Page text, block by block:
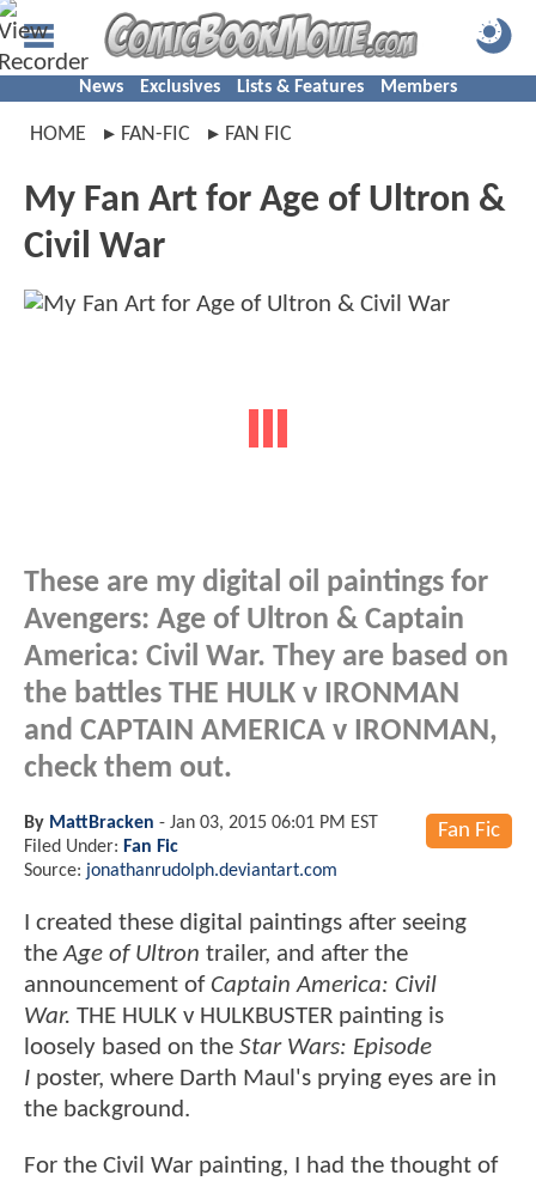
News Exclusives Lists & Features Members
HOME FAN-FIC FAN FIC
My Fan Art for Age of Ultron &
Civil War
These are my digital oil paintings for
Avengers: Age of Ultron & Captain
America: Civil War. They are based on
the battles THE HULK v IRONMAN
and CAPTAIN AMERICA v IRONMAN,
check them out.
Fan Fic
By MattBracken - Jan 03, 2015 06:01 PM EST
Filed Under: Fan Fic
Source: jonathanrudolph.deviantart.com
I created these digital paintings after seeing
theAge of Ultron trailer, and after the
announcement of Captain America: Civil
War. THE HULK v HULKBUSTER painting is
loosely based on the Star Wars: Episode
I poster, where Darth Maul's prying eyes are in
the background.
For the Civil War painting, I had the thought of